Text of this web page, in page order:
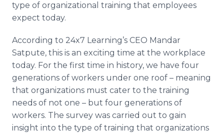
type of organizational training that employees
expect today.
According to 24x7 Learning’s CEO Mandar
Satpute, this is an exciting time at the workplace
today. For the first time in history, we have four
generations of workers under one roof – meaning
that organizations must cater to the training
needs of not one – but four generations of
workers. The survey was carried out to gain
insight into the type of training that organizations